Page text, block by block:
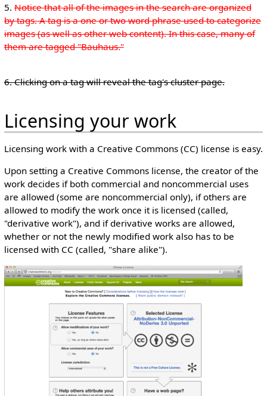
5.Notice that all of the images in the search are organized
by tags. A tag is a one or two word phrase used to categorize
images (as well as other web content). In this case, many of
them are tagged "Bauhaus."
6. Clicking on a tag will reveal the tag's cluster page.
Licensing your work
Licensing work with a Creative Commons (CC) license is easy.
Upon setting a Creative Commons license, the creator of the
work decides if both commercial and noncommercial uses
are allowed (some are noncommercial only), if others are
allowed to modify the work once it is licensed (called,
"derivative work"), and if derivative works are allowed,
whether or not the newly modified work also has to be
licensed with CC (called, "share alike").